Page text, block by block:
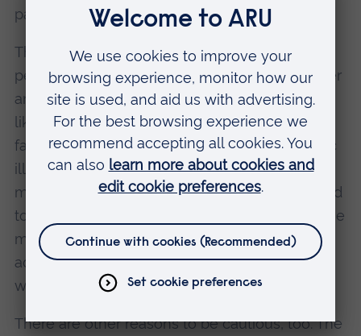
pattern, not proof that marriage is the cause.
The real question is whether marriage makes
people healthier, or whether healthier, wealthier
and better-supported people are simply more
likely to get married in the first place. People
facing serious mental illness, addiction, chronic
illness or deep poverty may be less likely to
marry, and those same struggles are also linked
to a higher risk of cancer. In that sense, marriage
may be less a cause than a sign of other
advantages that begin long before anyone
walks down the aisle.
There are other reasons to be cautious, too. The